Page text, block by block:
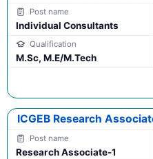
Individual Consultants
M.Sc, M.E/M.Tech
ICGEB Research
Research Associate-1